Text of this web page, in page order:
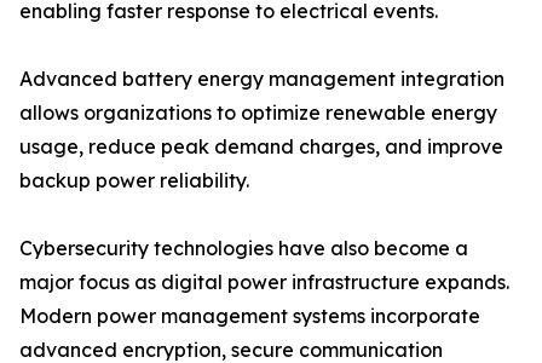
enabling faster response to electrical events.
Advanced battery energy management integration
allows organizations to optimize renewable energy
usage, reduce peak demand charges, and improve
backup power reliability.
Cybersecurity technologies have also become a
major focus as digital power infrastructure expands.
Modern power management systems incorporate
advanced encryption, secure communication